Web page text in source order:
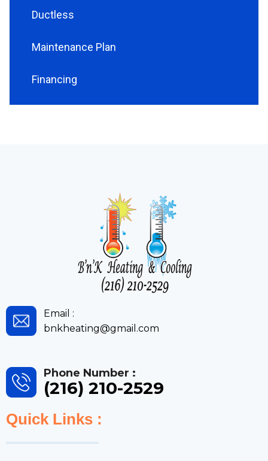
Ductless
Maintenance Plan
Financing
Email :
bnkheating@gmail.com
Phone Number :
(216) 210-2529
Quick Links :